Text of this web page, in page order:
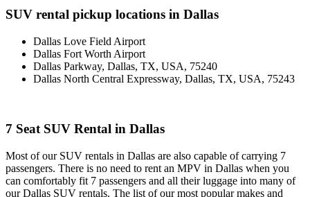
SUV rental pickup locations in Dallas
Dallas Love Field Airport
Dallas Fort Worth Airport
Dallas Parkway, Dallas, TX, USA, 75240
Dallas North Central Expressway, Dallas, TX, USA, 75243
7 Seat SUV Rental in Dallas
Most of our SUV rentals in Dallas are also capable of carrying 7
passengers. There is no need to rent an MPV in Dallas when you
can comfortably fit 7 passengers and all their luggage into many of
our Dallas SUV rentals. The list of our most popular makes and